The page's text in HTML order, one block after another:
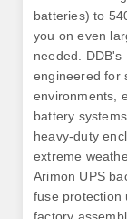
batteries) to
you on even
needed. DDB's
engineered for
environments,
battery
heavy-duty
extreme
Arimon UPS
fuse protection